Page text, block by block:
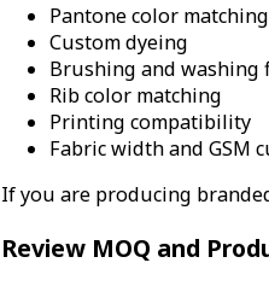
Pantone color matching
Custom dyeing
Brushing and washing
Rib color matching
Printing compatibility
Fabric width and GSM
If you are producing
Review MOQ and